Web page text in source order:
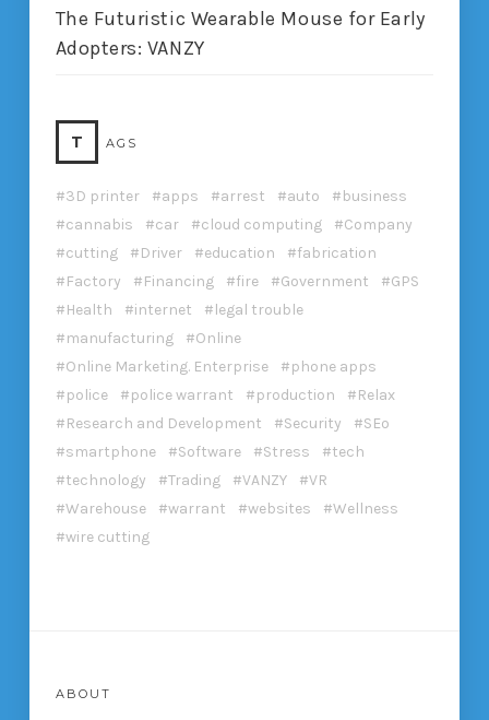
The Futuristic Wearable Mouse for Early
Adopters: VANZY
T AGS
3D printer apps arrest auto
business
cannabis
car cloud computing
Company
cutting
Driver education
fabrication
Factory
Financing fire Government
GPS
Health
internet
legal trouble
manufacturing
Online
Online Marketing. Enterprise
phone apps
police
police warrant production
Relax
Research and Development
Security
SEo
smartphone
Software Stress
tech
technology
Trading VANZY
VR
Warehouse
warrant websites
Wellness
wire cutting
ABOUT